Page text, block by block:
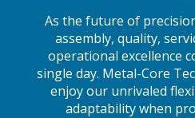
As the future of
assembly, quality,
operational excellence
single day. Metal-Core
enjoy our unrivaled
adaptability when